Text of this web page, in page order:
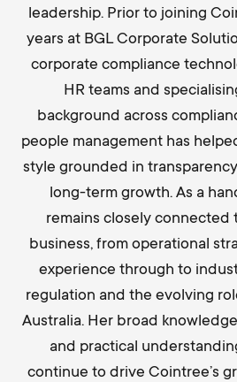
leadership. Prior to joining
years at BGL Corporate
corporate compliance
HR teams and
background across
people management has
style grounded in
long-term growth. As a
remains closely connected
business, from operational
experience through to
regulation and the evolving
Australia. Her broad
and practical
continue to drive Cointree’s